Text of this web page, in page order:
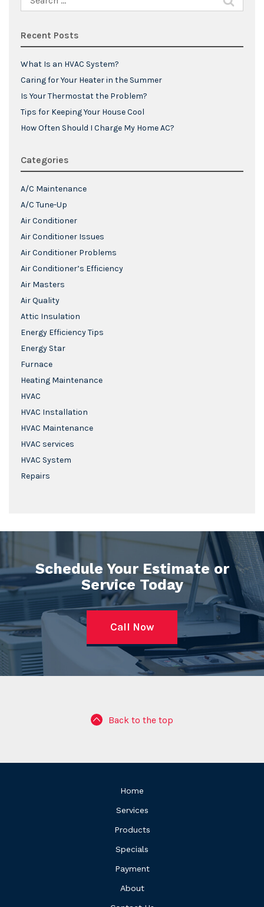
for:
Recent Posts
What Is an HVAC System?
Caring for Your Heater in the Summer
Is Your Thermostat the Problem?
Tips for Keeping Your House Cool
How Often Should I Charge My Home AC?
Categories
A/C Maintenance
A/C Tune-Up
Air Conditioner
Air Conditioner Issues
Air Conditioner Problems
Air Conditioner’s Efficiency
Air Masters
Air Quality
Attic Insulation
Energy Efficiency Tips
Energy Star
Furnace
Heating Maintenance
HVAC
HVAC Installation
HVAC Maintenance
HVAC services
HVAC System
Repairs
Schedule Your Estimate or
Service Today
Call Now
Back to the top
Home
Services
Products
Specials
Payment
About